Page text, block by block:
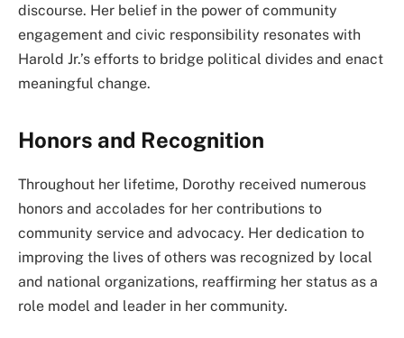
discourse. Her belief in the power of community
engagement and civic responsibility resonates with
Harold Jr.’s efforts to bridge political divides and enact
meaningful change.
Honors and Recognition
Throughout her lifetime, Dorothy received numerous
honors and accolades for her contributions to
community service and advocacy. Her dedication to
improving the lives of others was recognized by local
and national organizations, reaffirming her status as a
role model and leader in her community.